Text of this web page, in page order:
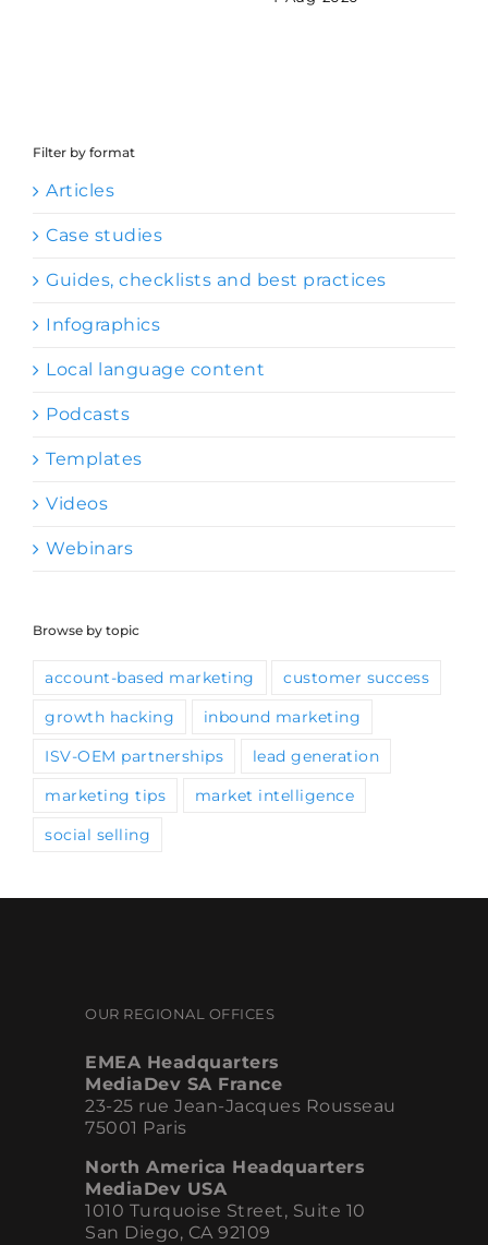
Filter by format
Articles
Case studies
Guides, checklists and best practices
Infographics
Local language content
Podcasts
Templates
Videos
Webinars
Browse by topic
account-based marketing
customer success
growth hacking
inbound marketing
ISV-OEM partnerships
lead generation
marketing tips
market intelligence
social selling
OUR REGIONAL OFFICES
EMEA Headquarters
MediaDev SA France
23-25 rue Jean-Jacques Rousseau
75001 Paris
North America Headquarters
MediaDev USA
1010 Turquoise Street, Suite 10
San Diego, CA 92109